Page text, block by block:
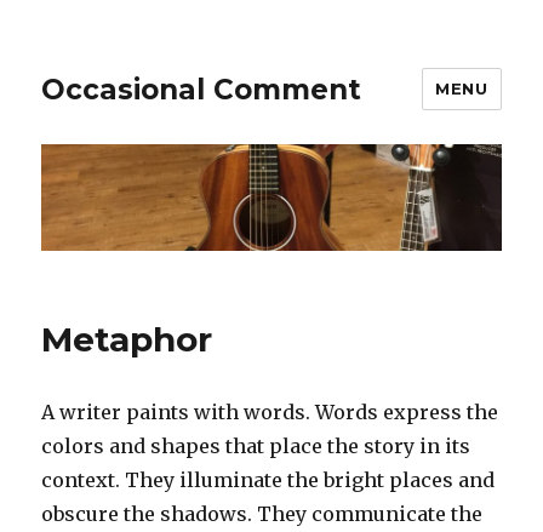
Occasional Comment MENU
Metaphor
A writer paints with words. Words express the
colors and shapes that place the story in its
context. They illuminate the bright places and
obscure the shadows. They communicate the